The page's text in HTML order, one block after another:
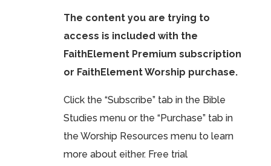
The content you are trying to
access is included with the
FaithElement Premium subscription
or FaithElement Worship purchase.
Click the “Subscribe” tab in the Bible
Studies menu or the “Purchase” tab in
the Worship Resources menu to learn
more about either. Free trial